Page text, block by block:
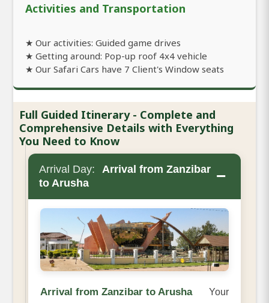
Activities and Transportation
★ Our activities: Guided game drives
★ Getting around: Pop-up roof 4x4 vehicle
★ Our Safari Cars have 7 Client's Window seats
Full Guided Itinerary - Complete and
Comprehensive Details with Everything
You Need to Know
Arrival Day:
Arrival from Zanzibar
to Arusha
−
Arrival from Zanzibar to Arusha Your